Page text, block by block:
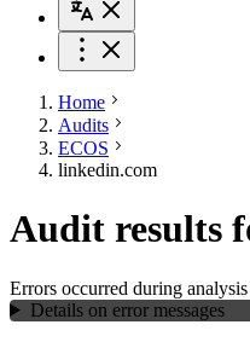
Home
Audits
ECOS
linkedin.com
Audit results
Errors occurred during
Details on error messages